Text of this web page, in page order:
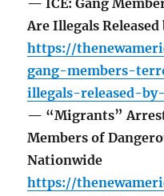
— ICE: Gang
Are Illegals Released
https://
gang-members-
illegals-released-
— “Migrants”
Members of
Nationwide
https://